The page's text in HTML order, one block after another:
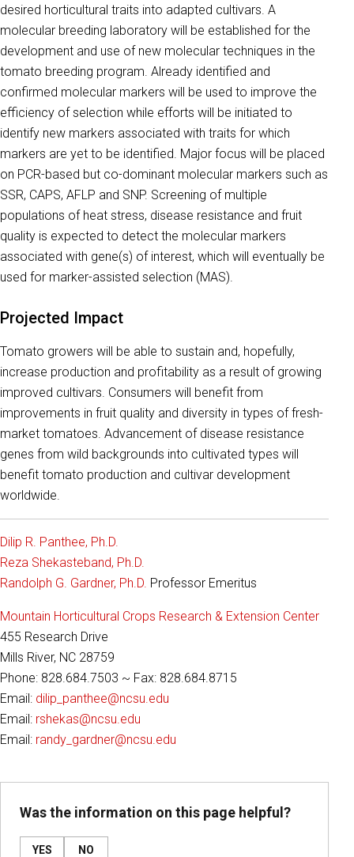
desired horticultural traits into adapted cultivars. A
molecular breeding laboratory will be established for the
development and use of new molecular techniques in the
tomato breeding program. Already identified and
confirmed molecular markers will be used to improve the
efficiency of selection while efforts will be initiated to
identify new markers associated with traits for which
markers are yet to be identified. Major focus will be placed
on PCR-based but co-dominant molecular markers such as
SSR, CAPS, AFLP and SNP. Screening of multiple
populations of heat stress, disease resistance and fruit
quality is expected to detect the molecular markers
associated with gene(s) of interest, which will eventually be
used for marker-assisted selection (MAS).
Projected Impact
Tomato growers will be able to sustain and, hopefully,
increase production and profitability as a result of growing
improved cultivars. Consumers will benefit from
improvements in fruit quality and diversity in types of fresh-
market tomatoes. Advancement of disease resistance
genes from wild backgrounds into cultivated types will
benefit tomato production and cultivar development
worldwide.
Dilip R. Panthee, Ph.D.
Reza Shekasteband, Ph.D.
Randolph G. Gardner, Ph.D. Professor Emeritus
Mountain Horticultural Crops Research & Extension Center
455 Research Drive
Mills River, NC 28759
Phone: 828.684.7503 ~ Fax: 828.684.8715
Email: dilip_panthee@ncsu.edu
Email: rshekas@ncsu.edu
Email: randy_gardner@ncsu.edu
Was the information on this page helpful?
YES NO